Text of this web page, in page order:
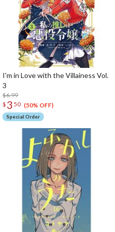
I'm in Love with the Villainess Vol.
3
$6.99
$ 3 50 (50% OFF)
Special Order